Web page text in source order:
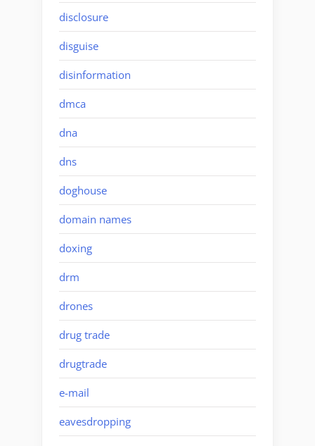
disclosure
disguise
disinformation
dmca
dna
dns
doghouse
domain names
doxing
drm
drones
drug trade
drugtrade
e-mail
eavesdropping